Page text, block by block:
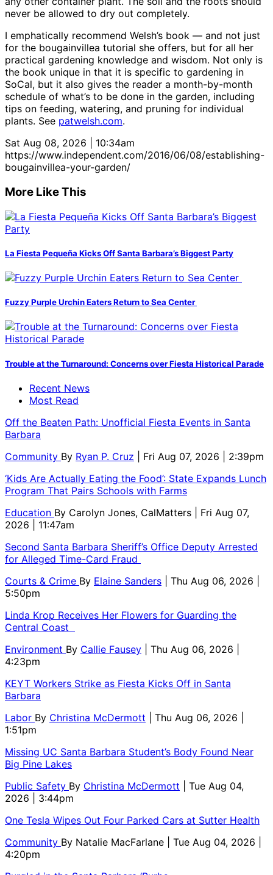
never be allowed to dry out completely.
I emphatically recommend Welsh’s book — and not just
for the bougainvillea tutorial she offers, but for all her
practical gardening knowledge and wisdom. Not only is
the book unique in that it is specific to gardening in
SoCal, but it also gives the reader a month-by-month
schedule of what’s to be done in the garden, including
tips on feeding, watering, and pruning for individual
plants. See patwelsh.com.
Sat Aug 08, 2026 | 10:34am
https://www.independent.com/2016/06/08/establishing-
bougainvillea-your-garden/
More Like This
La Fiesta Pequeña Kicks Off Santa Barbara’s Biggest Party
Fuzzy Purple Urchin Eaters Return to Sea Center
Trouble at the Turnaround: Concerns over Fiesta Historical Parade
Recent News
Most Read
Off the Beaten Path: Unofficial Fiesta Events in Santa
Barbara
Community By Ryan P. Cruz
| Fri Aug 07, 2026 | 2:39pm
‘Kids Are Actually Eating the Food’: State Expands Lunch
Program That Pairs Schools with Farms
Education By Carolyn Jones, CalMatters
| Fri Aug 07,
2026 | 11:47am
Second Santa Barbara Sheriff’s Office Deputy Arrested
for Alleged Time-Card Fraud
Courts & Crime By Elaine Sanders
| Thu Aug 06, 2026 |
5:50pm
Linda Krop Receives Her Flowers for Guarding the
Central Coast
Environment By Callie Fausey
| Thu Aug 06, 2026 |
4:23pm
KEYT Workers Strike as Fiesta Kicks Off in Santa
Barbara
Labor By Christina McDermott
| Thu Aug 06, 2026 |
1:51pm
Missing UC Santa Barbara Student’s Body Found Near
Big Pine Lakes
Public Safety By Christina McDermott
| Tue Aug 04,
2026 | 3:44pm
One Tesla Wipes Out Four Parked Cars at Sutter Health
Community By Natalie MacFarlane
| Tue Aug 04, 2026 |
4:20pm